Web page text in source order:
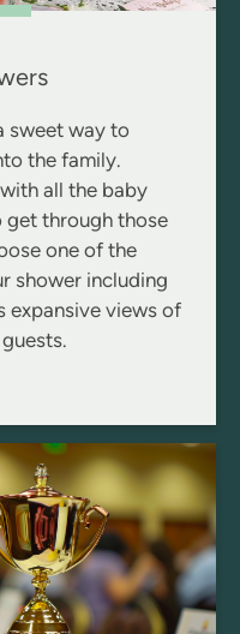
sweet way to
the family.
all the baby
get through those
one of the
shower including
expansive views of